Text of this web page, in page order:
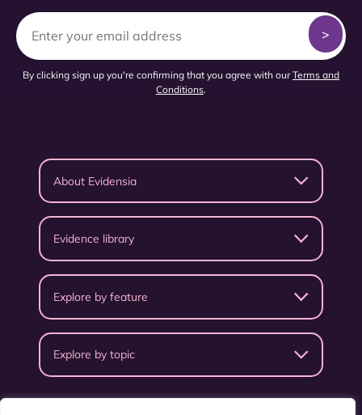
By clicking sign up you're confirming that you agree with ourTerms and
Conditions.
About Evidensia
Evidence library
Explore by feature
Explore by topic